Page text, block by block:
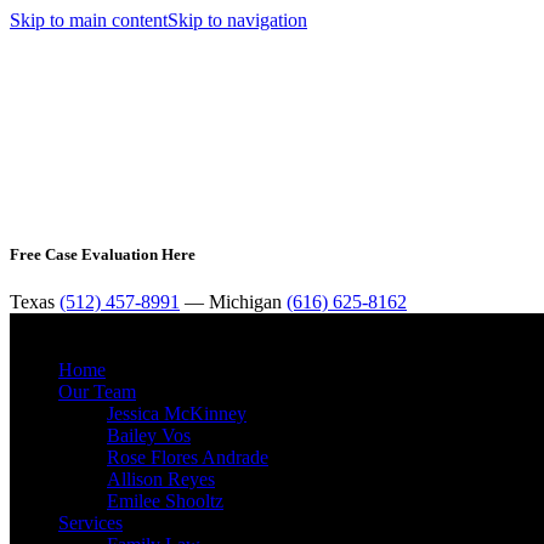
Skip to main contentSkip to navigation
Free Case Evaluation Here
Texas (512) 457-8991 — Michigan (616) 625-8162
Home
Our Team
Jessica McKinney
Bailey Vos
Rose Flores Andrade
Allison Reyes
Emilee Shooltz
Services